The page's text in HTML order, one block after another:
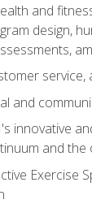
and
design,
service,
and
innovative
and
Exercise